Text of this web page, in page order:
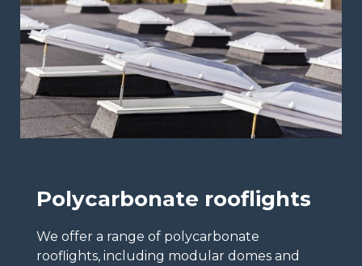
Polycarbonate rooflights
We offer a range of polycarbonate
rooflights, including modular domes and